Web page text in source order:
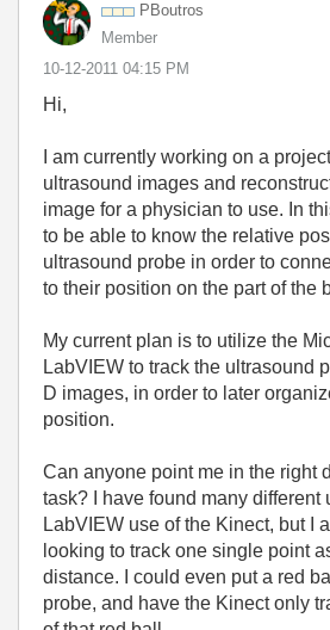
PBoutros
Member
‎10-12-2011 04:15 PM
Hi,
I am currently working on a
ultrasound images and
image for a physician to use. In
to be able to know the relative
ultrasound probe in order to
to their position on the part of the
My current plan is to utilize the
LabVIEW to track the ultrasound
D images, in order to later
position.
Can anyone point me in the right
task? I have found many different
LabVIEW use of the Kinect, but I
looking to track one single point
distance. I could even put a red
probe, and have the Kinect only